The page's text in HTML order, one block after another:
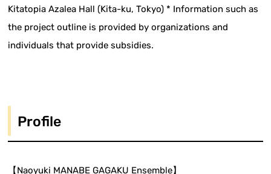
Kitatopia Azalea Hall (Kita-ku, Tokyo) * Information such as
the project outline is provided by organizations and
individuals that provide subsidies.
Profile
【Naoyuki MANABE GAGAKU Ensemble】